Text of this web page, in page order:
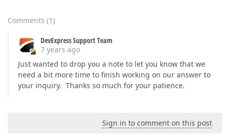
Comments (1)
DevExpress Support Team
7 years ago
Just wanted to drop you a note to let you know that we
need a bit more time to finish working on our answer to
your inquiry. Thanks so much for your patience.
Sign in to comment on this post